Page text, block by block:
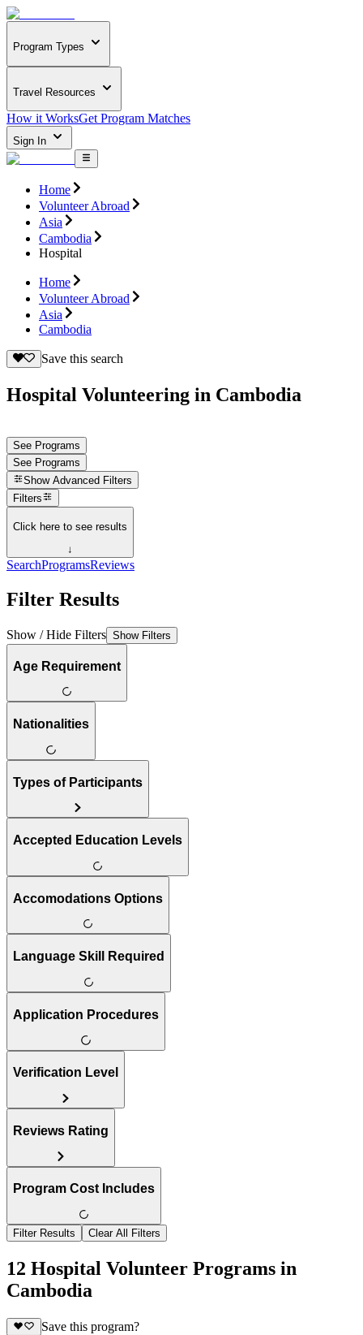
Program Types
Travel Resources
How it WorksGet Program Matches
Sign In
Home
Volunteer Abroad
Asia
Cambodia
Hospital
Home
Volunteer Abroad
Asia
Cambodia
Save this search
Hospital Volunteering in Cambodia
See Programs
See Programs
Show Advanced Filters
Filters
Click here to see results
↓
SearchProgramsReviews
Filter Results
Show / Hide Filters Show Filters
Age Requirement
Nationalities
Types of Participants
Accepted Education Levels
Accomodations Options
Language Skill Required
Application Procedures
Verification Level
Reviews Rating
Program Cost Includes
Filter Results Clear All Filters
12 Hospital Volunteer Programs in
Cambodia
Save this program?